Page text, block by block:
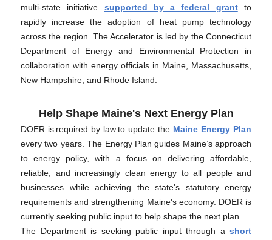
multi-state initiative supported by a federal grantto
rapidly increase the adoption of heat pump technology
across the region. The Accelerator is led by the Connecticut
Department of Energy and Environmental Protection in
collaboration with energy officials in Maine, Massachusetts,
New Hampshire, and Rhode Island.
Help Shape Maine's Next Energy Plan
DOER is required by law to update the Maine Energy Plan
every two years. The Energy Plan guides Maine’s approach
to energy policy, with a focus on delivering affordable,
reliable, and increasingly clean energy to all people and
businesses while achieving the state's statutory energy
requirements and strengthening Maine's economy. DOER is
currently seeking public input to help shape the next plan.
The Department is seeking public input through a short